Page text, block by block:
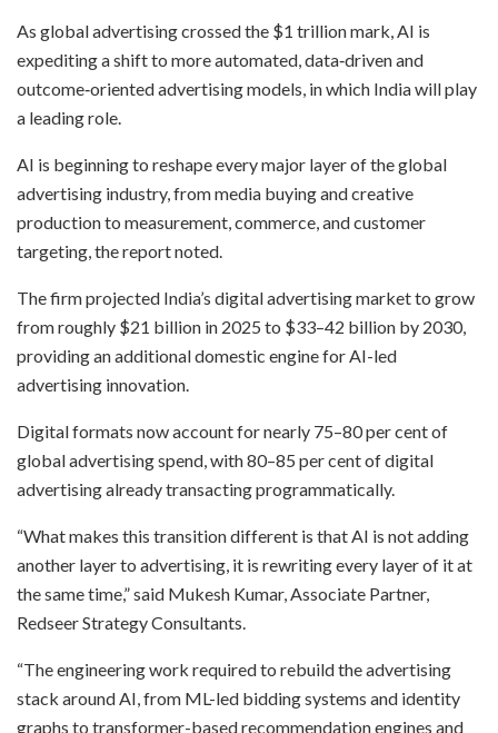
As global advertising crossed the $1 trillion mark, AI is
expediting a shift to more automated, data‑driven and
outcome‑oriented advertising models, in which India will play
a leading role.
AI is beginning to reshape every major layer of the global
advertising industry, from media buying and creative
production to measurement, commerce, and customer
targeting, the report noted.
The firm projected India’s digital advertising market to grow
from roughly $21 billion in 2025 to $33–42 billion by 2030,
providing an additional domestic engine for AI-led
advertising innovation.
Digital formats now account for nearly 75–80 per cent of
global advertising spend, with 80–85 per cent of digital
advertising already transacting programmatically.
“What makes this transition different is that AI is not adding
another layer to advertising, it is rewriting every layer of it at
the same time,” said Mukesh Kumar, Associate Partner,
Redseer Strategy Consultants.
“The engineering work required to rebuild the advertising
stack around AI, from ML-led bidding systems and identity
graphs to transformer-based recommendation engines and